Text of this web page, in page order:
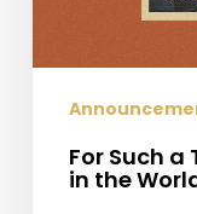
1,
2026
For Such a
in the